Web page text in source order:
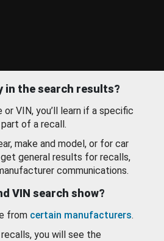
in the search results?
VIN, you’ll learn if a specific
of a recall.
make and model, or for car
general results for recalls,
communications.
VIN search show?
from certain manufacturers.
you will see the